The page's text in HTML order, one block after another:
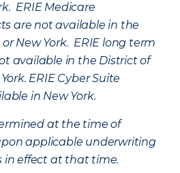
ERIE Medicare
are not available in the
New York. ERIE long term
available in the District of
ERIE Cyber Suite
in New York.
at the time of
applicable underwriting
in effect at that time.